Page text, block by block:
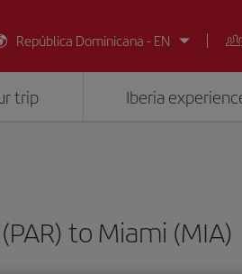
República Dominicana - EN
trip Iberia
to Miami (MIA)